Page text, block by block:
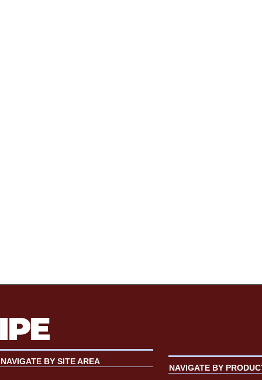
NAVIGATE BY SITE AREA
NAVIGATE BY